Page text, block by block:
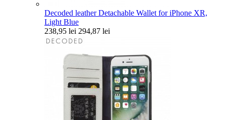
Decoded leather Detachable Wallet for iPhone XR,
Light Blue
238,95 lei 294,87 lei